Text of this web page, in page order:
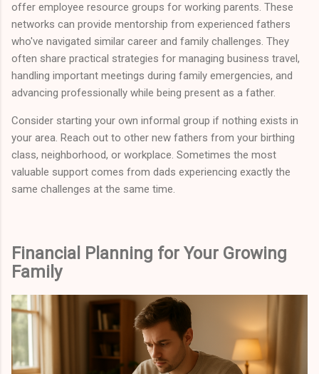
offer employee resource groups for working parents. These
networks can provide mentorship from experienced fathers
who've navigated similar career and family challenges. They
often share practical strategies for managing business travel,
handling important meetings during family emergencies, and
advancing professionally while being present as a father.
Consider starting your own informal group if nothing exists in
your area. Reach out to other new fathers from your birthing
class, neighborhood, or workplace. Sometimes the most
valuable support comes from dads experiencing exactly the
same challenges at the same time.
Financial Planning for Your Growing
Family